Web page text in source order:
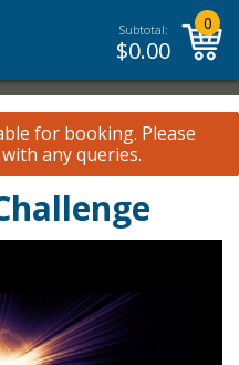
Subtotal:
$0.00
0
for booking. Please
any queries.